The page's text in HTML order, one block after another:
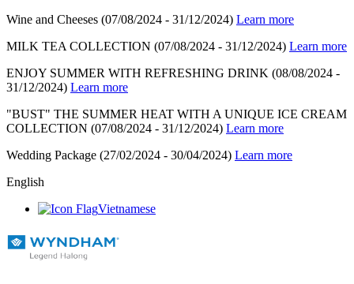
Wine and Cheeses (07/08/2024 - 31/12/2024) Learn more
MILK TEA COLLECTION (07/08/2024 - 31/12/2024) Learn more
ENJOY SUMMER WITH REFRESHING DRINK (08/08/2024 -
31/12/2024) Learn more
"BUST" THE SUMMER HEAT WITH A UNIQUE ICE CREAM
COLLECTION (07/08/2024 - 31/12/2024) Learn more
Wedding Package (27/02/2024 - 30/04/2024) Learn more
English
Vietnamese